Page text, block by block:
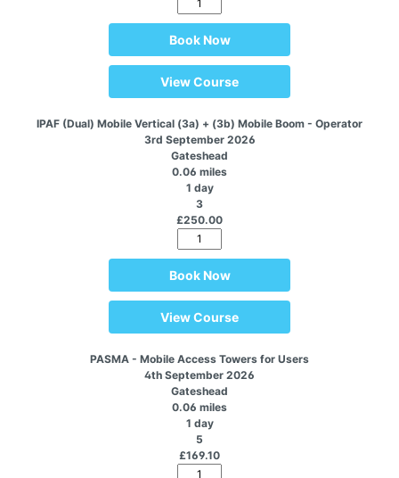
Book Now
View Course
IPAF (Dual) Mobile Vertical (3a) + (3b) Mobile Boom - Operator
3rd September 2026
Gateshead
0.06 miles
1 day
3
£250.00
Book Now
View Course
PASMA - Mobile Access Towers for Users
4th September 2026
Gateshead
0.06 miles
1 day
5
£169.10